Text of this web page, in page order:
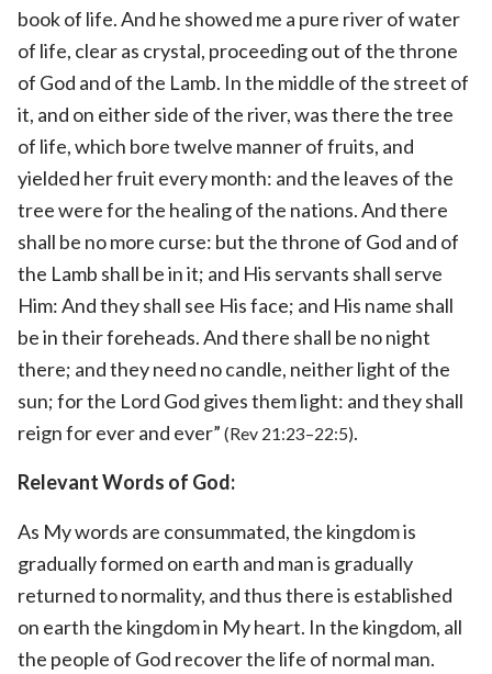
book of life. And he showed me a pure river of water
of life, clear as crystal, proceeding out of the throne
of God and of the Lamb. In the middle of the street of
it, and on either side of the river, was there the tree
of life, which bore twelve manner of fruits, and
yielded her fruit every month: and the leaves of the
tree were for the healing of the nations. And there
shall be no more curse: but the throne of God and of
the Lamb shall be in it; and His servants shall serve
Him: And they shall see His face; and His name shall
be in their foreheads. And there shall be no night
there; and they need no candle, neither light of the
sun; for the Lord God gives them light: and they shall
reign for ever and ever” (Rev 21:23–22:5).
Relevant Words of God:
As My words are consummated, the kingdom is
gradually formed on earth and man is gradually
returned to normality, and thus there is established
on earth the kingdom in My heart. In the kingdom, all
the people of God recover the life of normal man.